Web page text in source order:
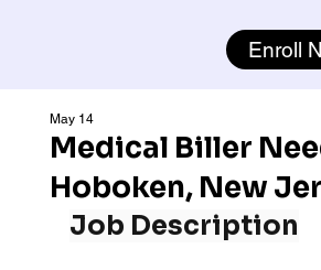
Enroll
Medical Biller
Hoboken, New
May 14
Job Description